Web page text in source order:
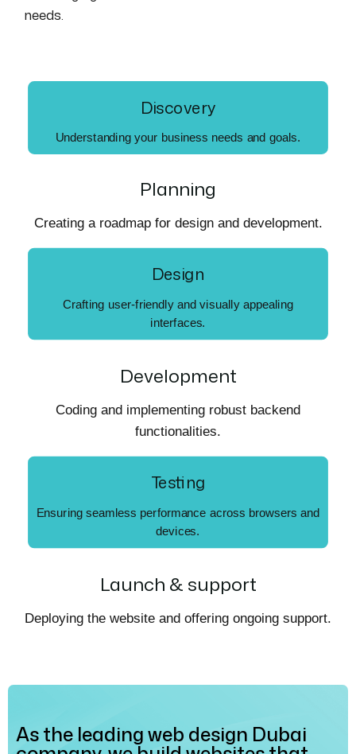
needs.
Discovery
Understanding your business needs and goals.
Planning
Creating a roadmap for design and development.
Design
Crafting user-friendly and visually appealing
interfaces.
Development
Coding and implementing robust backend
functionalities.
Testing
Ensuring seamless performance across browsers and
devices.
Launch & support
Deploying the website and offering ongoing support.
As the leading web design Dubai